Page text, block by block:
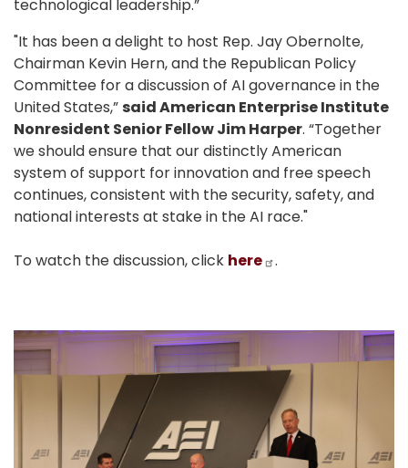
technological leadership.”
"It has been a delight to host Rep. Jay Obernolte,
Chairman Kevin Hern, and the Republican Policy
Committee for a discussion of AI governance in the
United States,” said American Enterprise Institute
Nonresident Senior Fellow Jim Harper. “Together
we should ensure that our distinctly American
system of support for innovation and free speech
continues, consistent with the security, safety, and
national interests at stake in the AI race."
To watch the discussion, click here .
Image